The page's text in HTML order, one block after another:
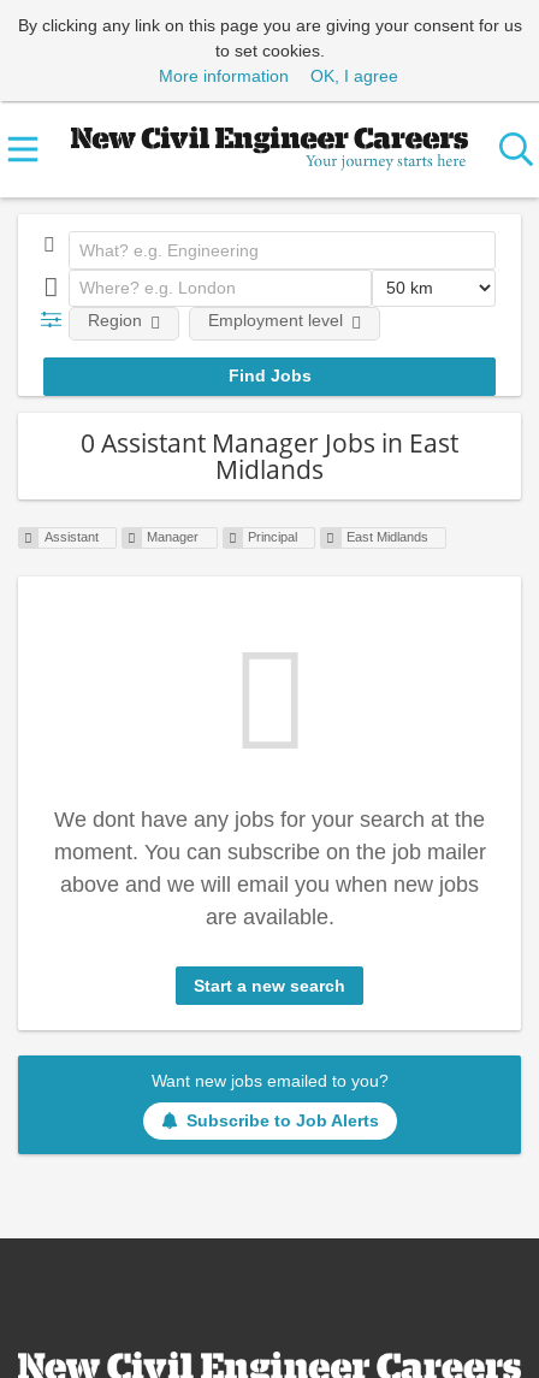
By clicking any link on this page you are giving your consent for us
to set cookies.
More information
OK, I agree
Region Employment level
0 Assistant Manager Jobs in East
Midlands
Assistant Manager Principal East Midlands
We dont have any jobs for your search at the
moment. You can subscribe on the job mailer
above and we will email you when new jobs
are available.
Start a new search
Want new jobs emailed to you?
Subscribe to Job Alerts